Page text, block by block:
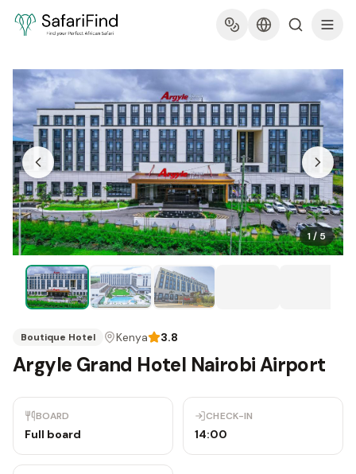
1/ 5
Boutique Hotel Kenya 3.8
Argyle Grand Hotel Nairobi Airport
BOARD
Full board
CHECK-IN
14:00